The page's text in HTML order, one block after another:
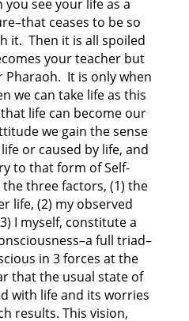
see your life as a
ceases to be so
it. Then it is all spoiled
your teacher but
It is only when
we can take life as this
life can become our
we gain the sense
or caused by life, and
to that form of Self-
three factors, (1) the
life, (2) my observed
I myself, constitute a
full triad–
in 3 forces at the
that the usual state of
with life and its worries
results. This vision,